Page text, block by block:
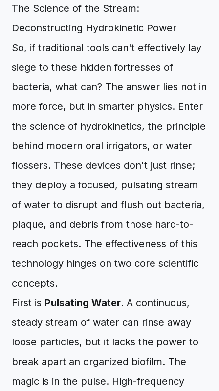
The Science of the Stream:
Deconstructing Hydrokinetic Power
So, if traditional tools can't effectively lay
siege to these hidden fortresses of
bacteria, what can? The answer lies not in
more force, but in smarter physics. Enter
the science of hydrokinetics, the principle
behind modern oral irrigators, or water
flossers. These devices don't just rinse;
they deploy a focused, pulsating stream
of water to disrupt and flush out bacteria,
plaque, and debris from those hard-to-
reach pockets. The effectiveness of this
technology hinges on two core scientific
concepts.
First is Pulsating Water. A continuous,
steady stream of water can rinse away
loose particles, but it lacks the power to
break apart an organized biofilm. The
magic is in the pulse. High-frequency